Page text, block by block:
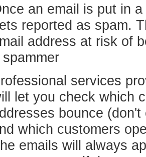
an email is put in
reported as spam.
address at risk of
spammer
services
let you check which
bounce
which customers
emails will always